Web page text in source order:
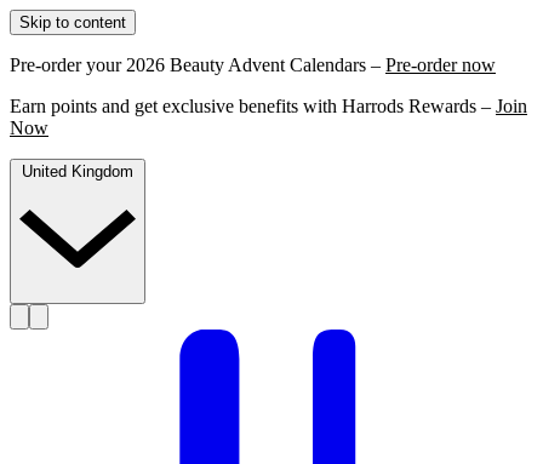
Skip to content
Pre-order your 2026 Beauty Advent Calendars – Pre-order now
Earn points and get exclusive benefits with Harrods Rewards – Join
Now